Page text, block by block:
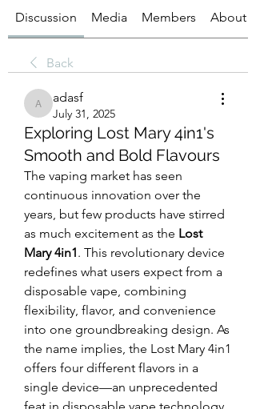
Discussion Media Members About
Back
adasf
adasf
July 31, 2025
Exploring Lost Mary 4in1's
Smooth and Bold Flavours
The vaping market has seen
continuous innovation over the
years, but few products have stirred
as much excitement as the Lost
Mary 4in1. This revolutionary device
redefines what users expect from a
disposable vape, combining
flexibility, flavor, and convenience
into one groundbreaking design. As
the name implies, the Lost Mary 4in1
offers four different flavors in a
single device—an unprecedented